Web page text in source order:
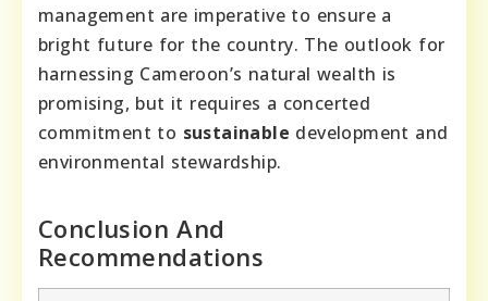
management are imperative to ensure a
bright future for the country. The outlook for
harnessing Cameroon’s natural wealth is
promising, but it requires a concerted
commitment to sustainable development and
environmental stewardship.
Conclusion And
Recommendations